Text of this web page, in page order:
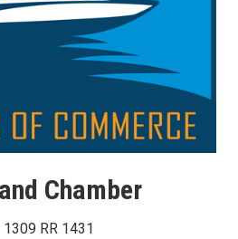
Chamber
1309 RR 1431